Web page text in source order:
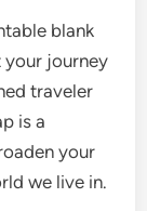
blank
journey
traveler
is a
your
we live in.